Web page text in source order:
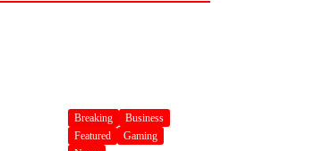
Breaking
Business
Featured
Gaming